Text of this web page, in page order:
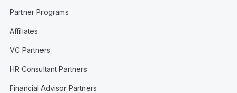
Partner Programs
Affiliates
VC Partners
HR Consultant Partners
Financial Advisor Partners